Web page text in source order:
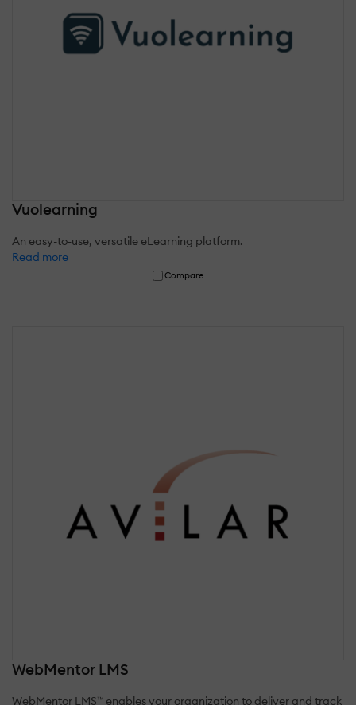
Vuolearning
An easy-to-use, versatile eLearning platform.
Read more
Compare
WebMentor LMS
WebMentor LMS™ enables your organization to deliver and track